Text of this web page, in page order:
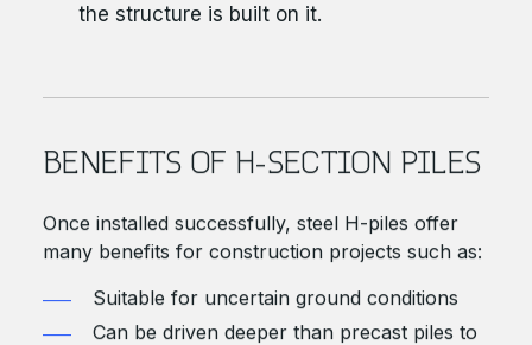
the structure is built on it.
BENEFITS OF H-SECTION PILES
Once installed successfully, steel H-piles offer
many benefits for construction projects such as:
Suitable for uncertain ground conditions
Can be driven deeper than precast piles to